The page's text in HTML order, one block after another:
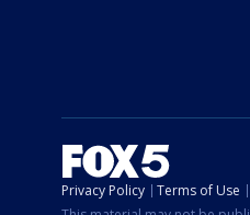
Privacy Policy Terms of Use